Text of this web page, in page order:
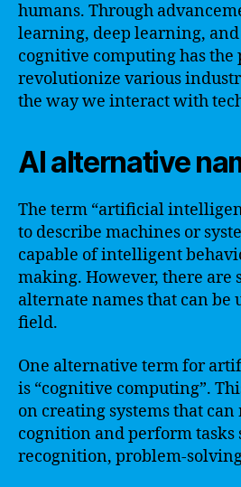
humans. Through
learning, deep learning, and
cognitive computing has the
revolutionize various
the way we interact with
AI alternative
The term “artificial
to describe machines or
capable of intelligent
making. However, there are
alternate names that can be
field.
One alternative term for
is “cognitive computing”.
on creating systems that
cognition and perform tasks
recognition, problem-